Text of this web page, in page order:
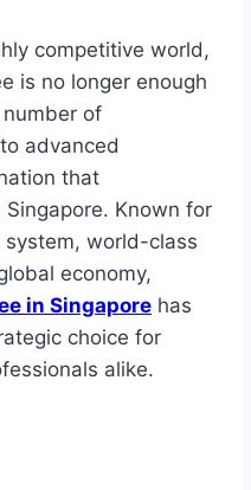
competitive world,
is no longer enough
of
advanced
that
Known for
world-class
economy,
in Singapore has
choice for
alike.